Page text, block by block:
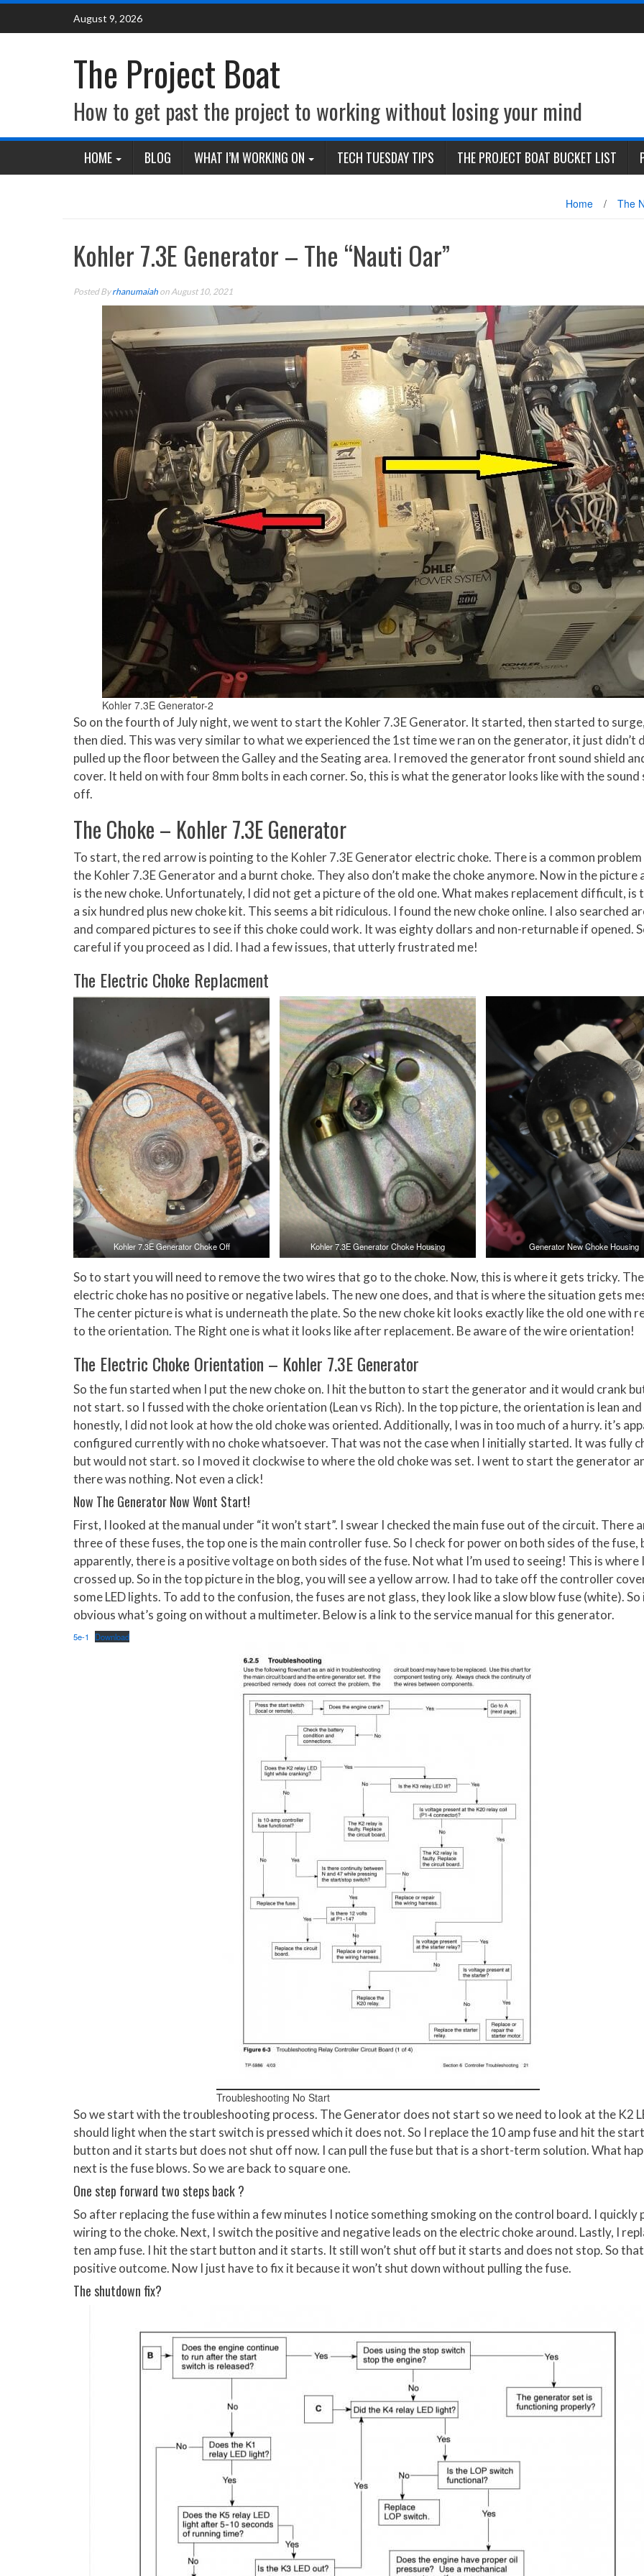
Skip
content
August 9, 2026
The Project Boat
How to get past the project to working without losing your mind
HOME BLOG WHAT I’M WORKING ON TECH TUESDAY TIPS THE PROJECT BOAT BUCKET LIST
Home / The
Kohler 7.3E Generator – The “Nauti Oar”
Posted Byrhanumaiah on August 10, 2021
Kohler 7.3E Generator-2
So on the fourth of July night, we went to start the Kohler 7.3E Generator. It started, then started to
then died. This was very similar to what we experienced the 1st time we ran on the generator, it just didn’t
pulled up the floor between the Galley and the Seating area. I removed the generator front sound shield
cover. It held on with four 8mm bolts in each corner. So, this is what the generator looks like with the sound
off.
The Choke – Kohler 7.3E Generator
To start, the red arrow is pointing to the Kohler 7.3E Generator electric choke. There is a common
the Kohler 7.3E Generator and a burnt choke. They also don’t make the choke anymore. Now in the picture
is the new choke. Unfortunately, I did not get a picture of the old one. What makes replacement difficult, is
a six hundred plus new choke kit. This seems a bit ridiculous. I found the new choke online. I also searched
and compared pictures to see if this choke could work. It was eighty dollars and non-returnable if opened.
careful if you proceed as I did. I had a few issues, that utterly frustrated me!
The Electric Choke Replacment
Kohler 7.3E Generator Choke Off Kohler 7.3E Generator Choke Housing Generator New Choke Housing
So to start you will need to remove the two wires that go to the choke. Now, this is where it gets tricky.
electric choke has no positive or negative labels. The new one does, and that is where the situation gets
The center picture is what is underneath the plate. So the new choke kit looks exactly like the old one with
to the orientation. The Right one is what it looks like after replacement. Be aware of the wire orientation!
The Electric Choke Orientation – Kohler 7.3E Generator
So the fun started when I put the new choke on. I hit the button to start the generator and it would crank
not start. so I fussed with the choke orientation (Lean vs Rich). In the top picture, the orientation is lean and
honestly, I did not look at how the old choke was oriented. Additionally, I was in too much of a hurry. it’s
configured currently with no choke whatsoever. That was not the case when I initially started. It was fully
but would not start. so I moved it clockwise to where the old choke was set. I went to start the generator
there was nothing. Not even a click!
Now The Generator Now Wont Start!
First, I looked at the manual under “it won’t start”. I swear I checked the main fuse out of the circuit. There
three of these fuses, the top one is the main controller fuse. So I check for power on both sides of the fuse,
apparently, there is a positive voltage on both sides of the fuse. Not what I’m used to seeing! This is where
crossed up. So in the top picture in the blog, you will see a yellow arrow. I had to take off the controller
some LED lights. To add to the confusion, the fuses are not glass, they look like a slow blow fuse (white). So
obvious what’s going on without a multimeter. Below is a link to the service manual for this generator.
5e-1 Download
Troubleshooting No Start
So we start with the troubleshooting process. The Generator does not start so we need to look at the K2
should light when the start switch is pressed which it does not. So I replace the 10 amp fuse and hit the start
button and it starts but does not shut off now. I can pull the fuse but that is a short-term solution. What
next is the fuse blows. So we are back to square one.
One step forward two steps back ?
So after replacing the fuse within a few minutes I notice something smoking on the control board. I quickly
wiring to the choke. Next, I switch the positive and negative leads on the electric choke around. Lastly, I
ten amp fuse. I hit the start button and it starts. It still won’t shut off but it starts and does not stop. So
positive outcome. Now I just have to fix it because it won’t shut down without pulling the fuse.
The shutdown fix?